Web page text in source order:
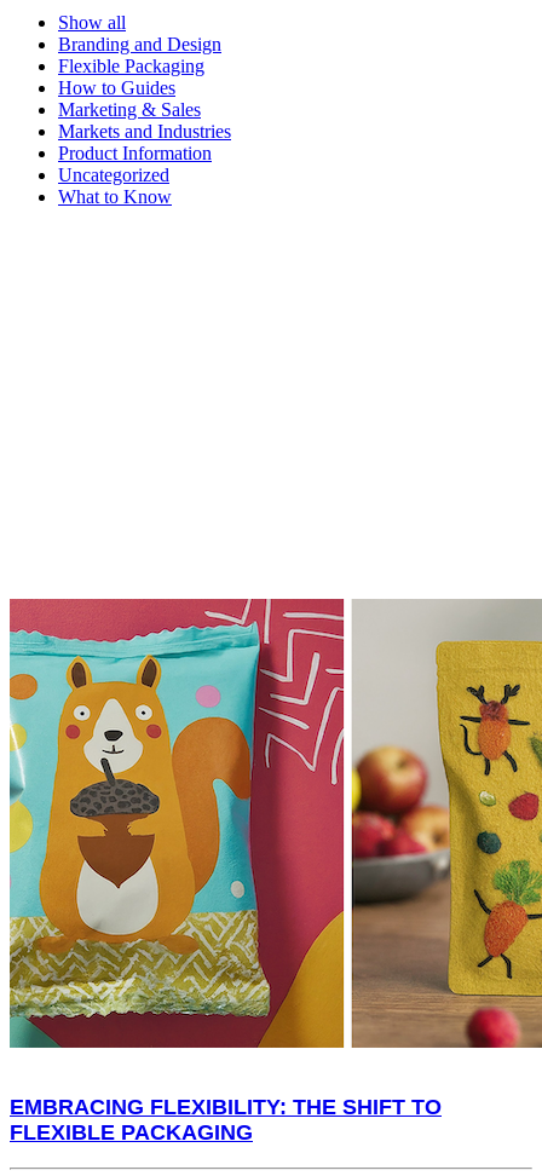
Show all
Branding and Design
Flexible Packaging
How to Guides
Marketing & Sales
Markets and Industries
Product Information
Uncategorized
What to Know
EMBRACING FLEXIBILITY: THE SHIFT TO
FLEXIBLE PACKAGING